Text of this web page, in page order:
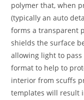
polymer that, when
(typically an auto
forms a transparent
shields the surface
allowing light to
format to help to
interior from scuffs
templates will result